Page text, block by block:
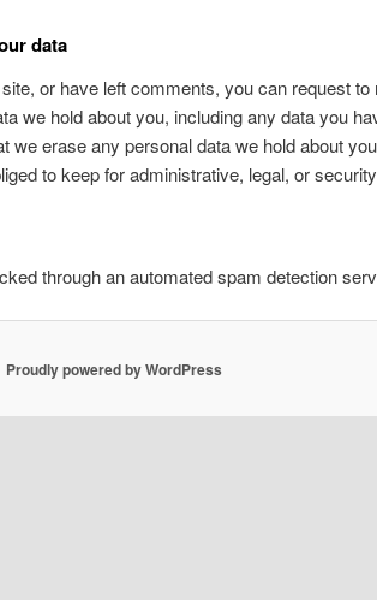
data
or have left comments, you can request to
we hold about you, including any data you
we erase any personal data we hold about
to keep for administrative, legal, or
through an automated spam detection
Proudly powered by WordPress